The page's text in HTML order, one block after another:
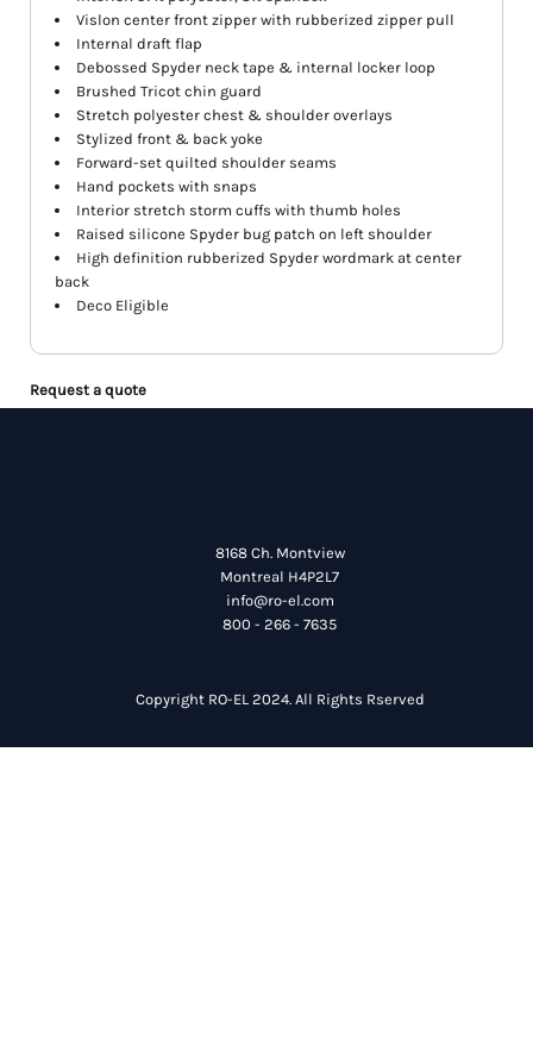
Vislon center front zipper with rubberized zipper pull
Internal draft flap
Debossed Spyder neck tape & internal locker loop
Brushed Tricot chin guard
Stretch polyester chest & shoulder overlays
Stylized front & back yoke
Forward-set quilted shoulder seams
Hand pockets with snaps
Interior stretch storm cuffs with thumb holes
Raised silicone Spyder bug patch on left shoulder
High definition rubberized Spyder wordmark at center
back
Deco Eligible
Request a quote
8168 Ch. Montview
Montreal H4P2L7
info@ro-el.com
800 - 266 - 7635
Copyright RO-EL 2024. All Rights Rserved